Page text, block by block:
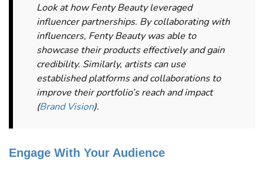
Look at how Fenty Beauty leveraged
influencer partnerships. By collaborating with
influencers, Fenty Beauty was able to
showcase their products effectively and gain
credibility. Similarly, artists can use
established platforms and collaborations to
improve their portfolio’s reach and impact​
(Brand Vision)​.
Engage With Your Audience